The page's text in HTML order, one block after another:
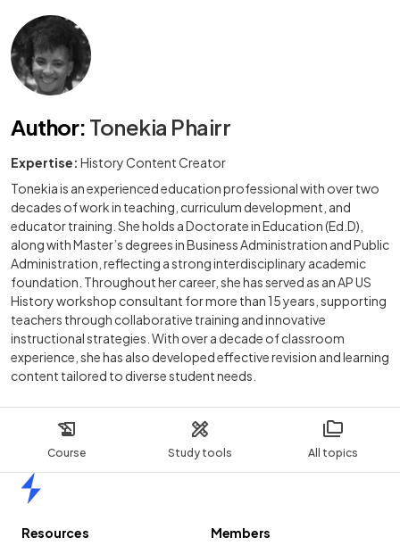
Course Study tools All topics
Author: Tonekia Phairr
Expertise: History Content Creator
Tonekia is an experienced education professional with over two
decades of work in teaching, curriculum development, and
educator training. She holds a Doctorate in Education (Ed.D),
along with Master’s degrees in Business Administration and Public
Administration, reflecting a strong interdisciplinary academic
foundation. Throughout her career, she has served as an AP US
History workshop consultant for more than 15 years, supporting
teachers through collaborative training and innovative
instructional strategies. With over a decade of classroom
experience, she has also developed effective revision and learning
content tailored to diverse student needs.
Resources
Members